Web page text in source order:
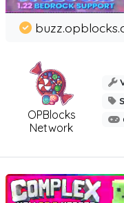
OPBlocks
Network